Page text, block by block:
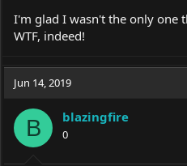
I'm glad I wasn't the only one
WTF, indeed!
Jun 14, 2019
B blazingfire
0